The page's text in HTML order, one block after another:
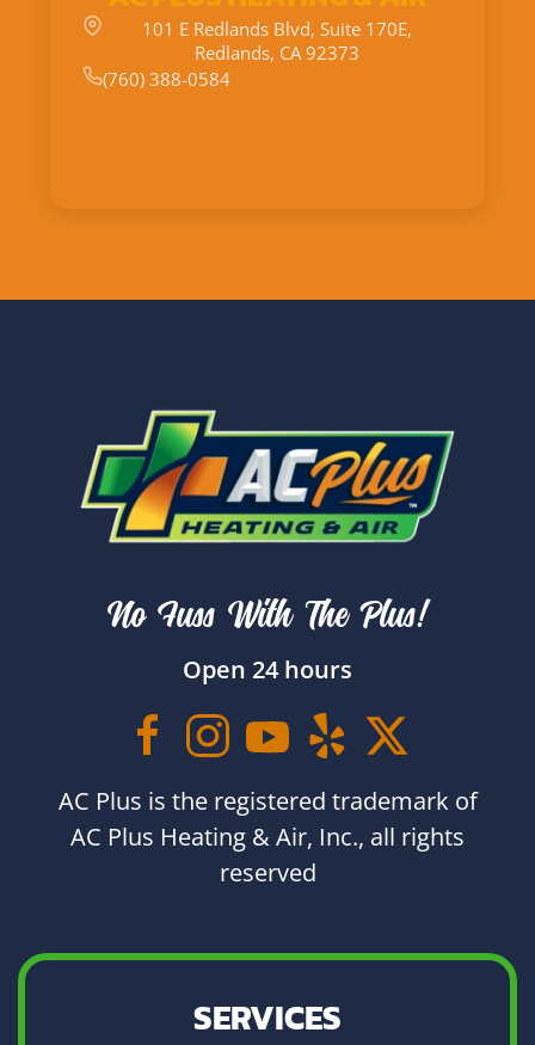
101 E Redlands Blvd, Suite 170E,
Redlands, CA 92373
(760) 388-0584
No Fuss With The Plus!
Open 24 hours
AC Plus is the registered trademark of
AC Plus Heating & Air, Inc., all rights
reserved
SERVICES